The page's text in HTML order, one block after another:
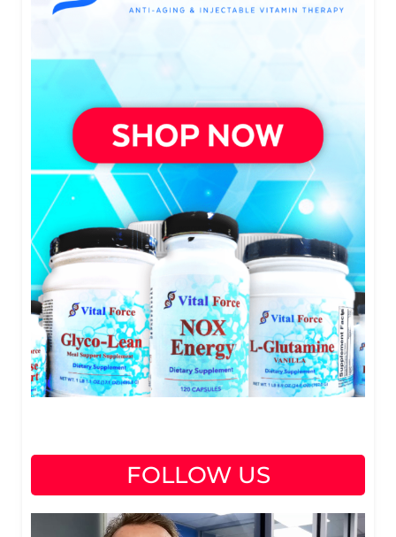
FOLLOW US